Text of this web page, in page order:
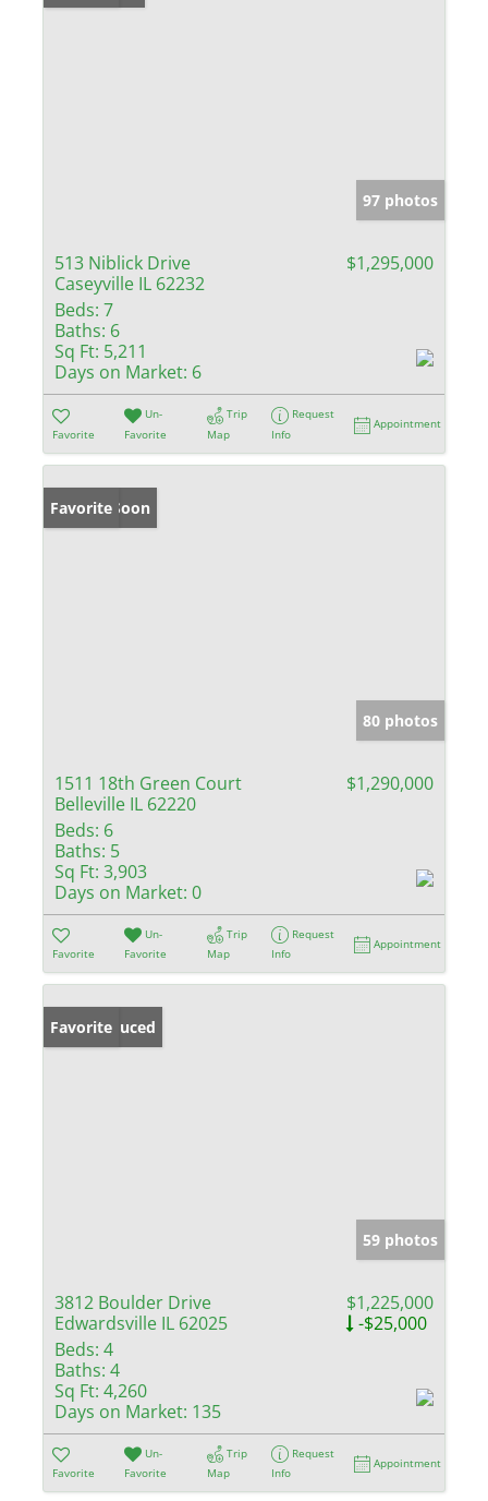
97 photos
513 Niblick Drive
Caseyville IL 62232
$1,295,000
Beds: 7
Baths: 6
Sq Ft: 5,211
Days on Market: 6
Favorite
Un-
Favorite
Trip
Map
Request
Info
Appointment
Coming Soon
Favorite
80 photos
1511 18th Green Court
Belleville IL 62220
$1,290,000
Beds: 6
Baths: 5
Sq Ft: 3,903
Days on Market: 0
Favorite
Un-
Favorite
Trip
Map
Request
Info
Appointment
Price Reduced
Favorite
59 photos
3812 Boulder Drive
Edwardsville IL 62025
$1,225,000
-$25,000
Beds: 4
Baths: 4
Sq Ft: 4,260
Days on Market: 135
Favorite
Un-
Favorite
Trip
Map
Request
Info
Appointment